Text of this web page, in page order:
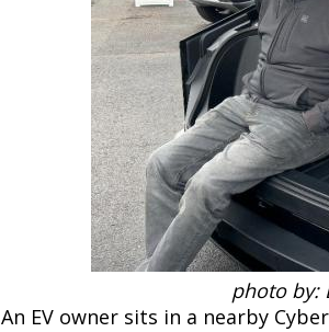
photo by:
An EV owner sits in a nearby